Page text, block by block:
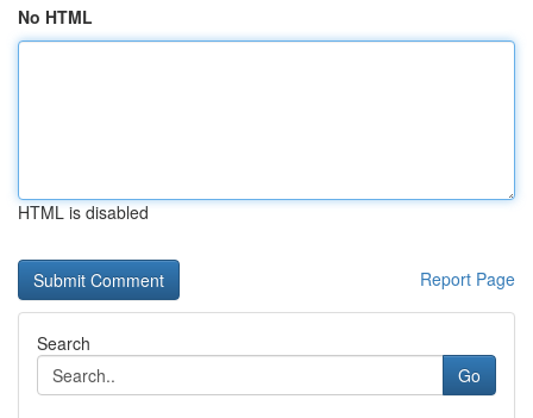
No HTML
HTML is disabled
Report Page
Search
Go